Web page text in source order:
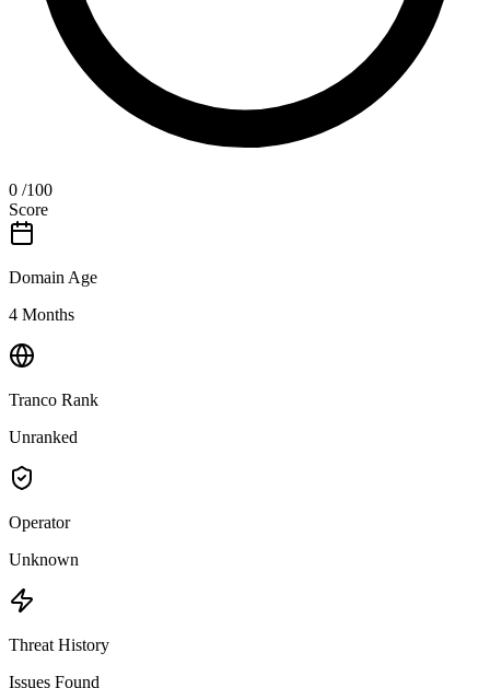
0 /100
Score
Domain Age
4 Months
Tranco Rank
Unranked
Operator
Unknown
Threat History
Issues Found